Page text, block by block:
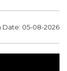
Date: 05-08-2026